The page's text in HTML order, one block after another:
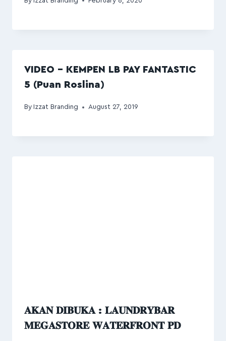
VIDEO – KEMPEN LB PAY FANTASTIC
5 (Puan Roslina)
By Izzat Branding August 27, 2019
𝐀𝐊𝐀𝐍 𝐃𝐈𝐁𝐔𝐊𝐀 : 𝐋𝐀𝐔𝐍𝐃𝐑𝐘𝐁𝐀𝐑
𝐌𝐄𝐆𝐀𝐒𝐓𝐎𝐑𝐄 𝐖𝐀𝐓𝐄𝐑𝐅𝐑𝐎𝐍𝐓 𝐏𝐃